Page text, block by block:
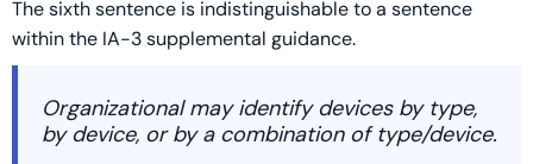
The sixth sentence is indistinguishable to a sentence
within the IA-3 supplemental guidance.
Organizational may identify devices by type,
by device, or by a combination of type/device.